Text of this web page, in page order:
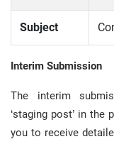
Subject
Interim Submission
The interim
‘staging post’ in
you to receive